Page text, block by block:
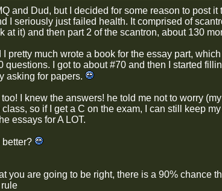
and Dud, but I decided for some reason to post
I seriously just failed health. It comprised of
at it) and then part 2 of the scantron, about 130
pretty much wrote a book for the essay part,
questions. I got to about #70 and then I started
asking for papers.
I knew the answers! he told me not to worry
so if I get a C on the exam, I can still keep
essays for A LOT.
better?
you are going to be right, there is a 90% chance